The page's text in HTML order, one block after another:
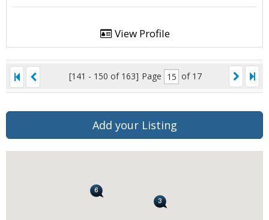
View Profile
[141 - 150 of 163] Page of 17
Add your Listing